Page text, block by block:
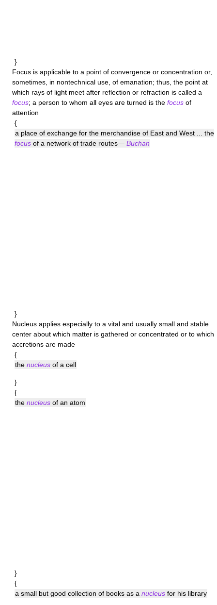
}
Focus is applicable to a point of convergence or concentration or,
sometimes, in nontechnical use, of emanation; thus, the point at
which rays of light meet after reflection or refraction is called a
focus; a person to whom all eyes are turned is the focus of
attention
{
a place of exchange for the merchandise of East and West ... the
focus of a network of trade routes— Buchan
}
Nucleus applies especially to a vital and usually small and stable
center about which matter is gathered or concentrated or to which
accretions are made
{
the nucleus of a cell
}
{
the nucleus of an atom
}
{
a small but good collection of books as a nucleus for his library